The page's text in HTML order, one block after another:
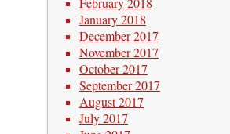
January 2018
December 2017
November 2017
October 2017
September 2017
August 2017
July 2017